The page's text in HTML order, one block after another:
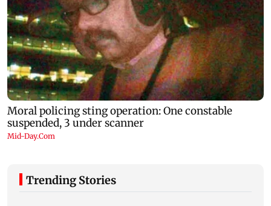
Trending Stories